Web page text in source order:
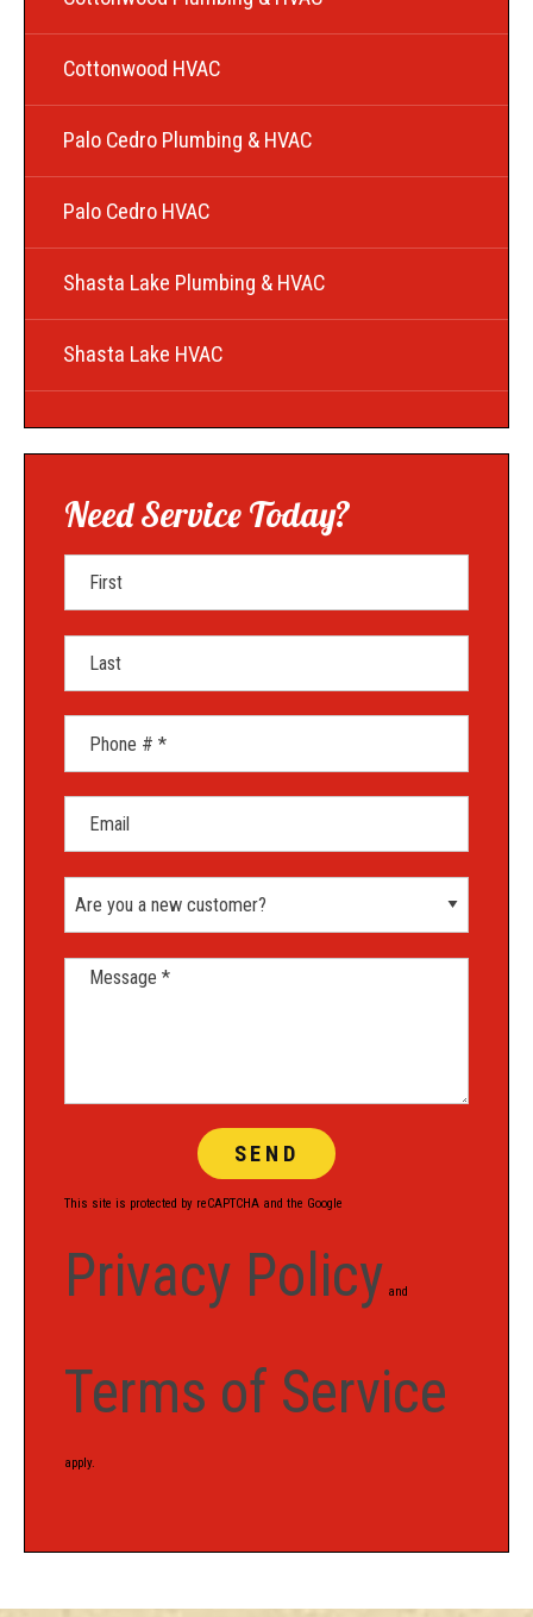
Cottonwood HVAC
Palo Cedro Plumbing & HVAC
Palo Cedro HVAC
Shasta Lake Plumbing & HVAC
Shasta Lake HVAC
Need Service Today?
Message *
This site is protected by reCAPTCHA and the Google
Privacy Policy and
Terms of Service
apply.